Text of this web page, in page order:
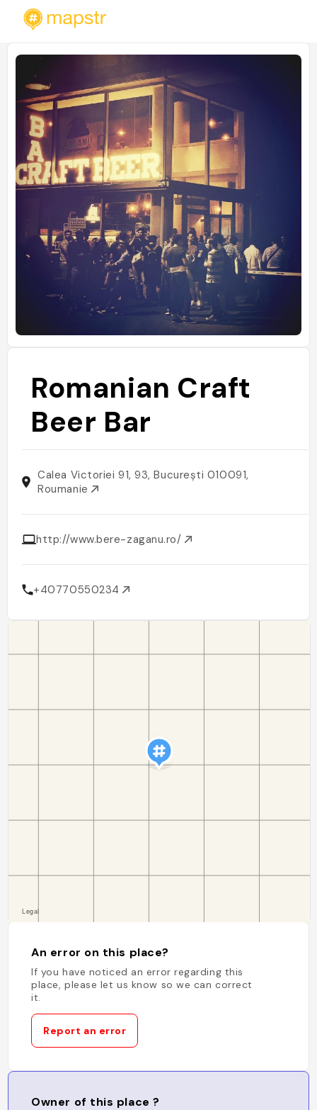
Romanian Craft
Beer Bar
Calea Victoriei 91, 93, București 010091,
Roumanie
http://www.bere-zaganu.ro/
+40770550234
An error on this place?
If you have noticed an error regarding this
place, please let us know so we can correct
it.
Report an error
Owner of this place ?